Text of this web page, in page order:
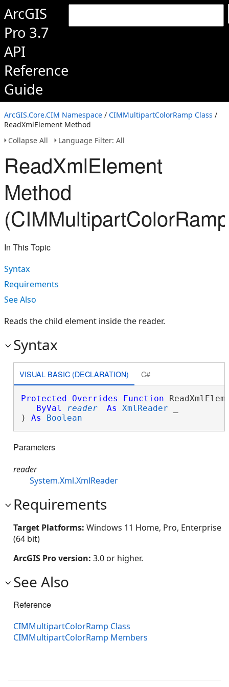
ArcGIS
Pro 3.7
API
Reference
Guide
ArcGIS.Core.CIM Namespace / CIMMultipartColorRamp Class /
ReadXmlElement Method
Collapse All
Language Filter: All
ReadXmlElement
Method
In This Topic
Syntax
Requirements
See Also
Reads the child element inside the reader.
Syntax
VISUAL BASIC (DECLARATION) C#
Protected Overrides Function
ByVal
reader As XmlReader
) As Boolean
Parameters
reader
System.Xml.XmlReader
Requirements
Target Platforms: Windows 11 Home, Pro, Enterprise
(64 bit)
ArcGIS Pro version: 3.0 or higher.
See Also
Reference
CIMMultipartColorRamp Class
CIMMultipartColorRamp Members